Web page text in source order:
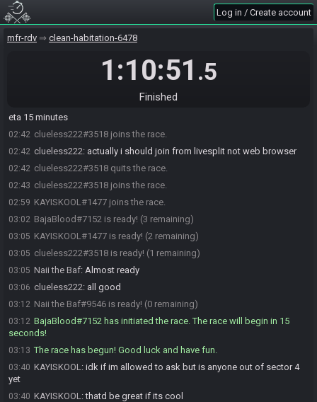
Log in / Create account
mfr-rdv clean-habitation-6478
1:10:51 .5
Finished
BajaBlood#7152 joins the race.
eta 15 minutes
02:42 clueless222#3518 joins the race.
02:42 clueless222: actually i should join from livesplit not web browser
02:42 clueless222#3518 quits the race.
02:43 clueless222#3518 joins the race.
02:59 KAYISKOOL#1477 joins the race.
03:02 BajaBlood#7152 is ready! (3 remaining)
03:05 KAYISKOOL#1477 is ready! (2 remaining)
03:05 clueless222#3518 is ready! (1 remaining)
03:05 Naii the Baf: Almost ready
03:06 clueless222: all good
03:12 Naii the Baf#9546 is ready! (0 remaining)
03:12 BajaBlood#7152 has initiated the race. The race will begin in 15
seconds!
03:13 The race has begun! Good luck and have fun.
03:40 KAYISKOOL: idk if im allowed to ask but is anyone out of sector 4
yet
03:40 KAYISKOOL:thatd be great if its cool